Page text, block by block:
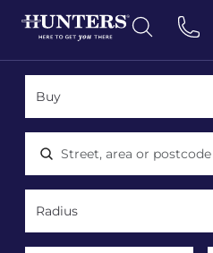
Location, area or postcode